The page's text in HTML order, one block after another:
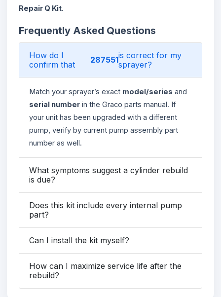
Repair Q Kit.
Frequently Asked Questions
How do I
confirm that
287551is correct for my
sprayer?
Match your sprayer’s exact model/series and
serial number in the Graco parts manual. If
your unit has been upgraded with a different
pump, verify by current pump assembly part
number as well.
What symptoms suggest a cylinder rebuild
is due?
Does this kit include every internal pump
part?
Can I install the kit myself?
How can I maximize service life after the
rebuild?